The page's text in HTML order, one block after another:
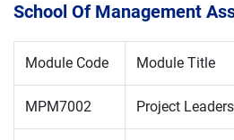
School Of Management
Module Code Module Title
MPM7002 Project